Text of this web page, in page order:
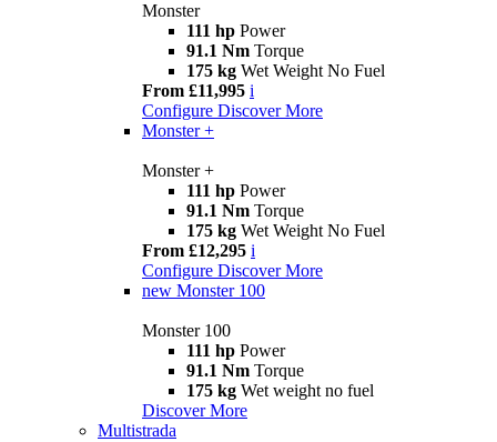
Monster
111 hp Power
91.1 Nm Torque
175 kg Wet Weight No Fuel
From £11,995 i
Configure Discover More
Monster +
Monster +
111 hp Power
91.1 Nm Torque
175 kg Wet Weight No Fuel
From £12,295 i
Configure Discover More
new Monster 100
Monster 100
111 hp Power
91.1 Nm Torque
175 kg Wet weight no fuel
Discover More
Multistrada